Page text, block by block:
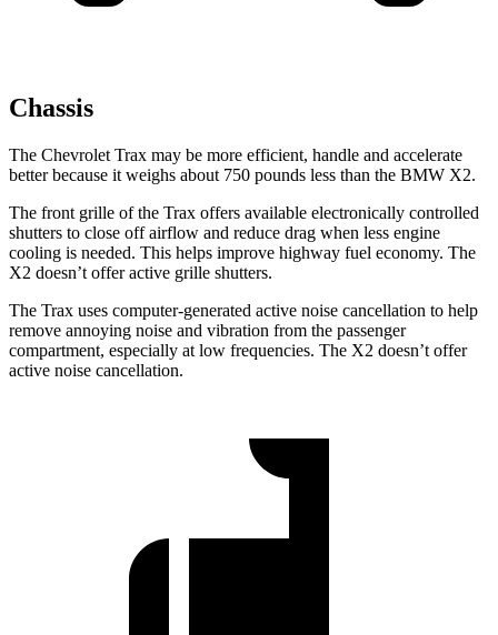
Chassis
The Chevrolet Trax may be more efficient, handle and accelerate
better because it weighs about 750 pounds less than the BMW X2.
The front grille of the Trax offers available electronically controlled
shutters to close off airflow and reduce drag when less engine
cooling is needed. This helps improve highway fuel economy. The
X2 doesn’t offer active grille shutters.
The Trax uses computer-generated active noise cancellation to help
remove annoying noise and vibration from the passenger
compartment, especially at low frequencies. The X2 doesn’t offer
active noise cancellation.